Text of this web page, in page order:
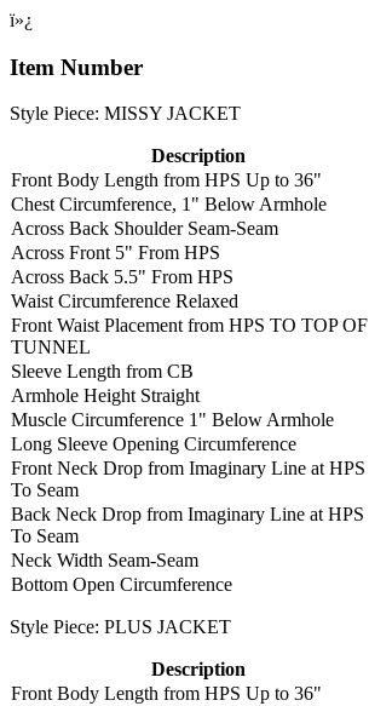
ï»¿
Item Number
Style Piece: MISSY JACKET
Description
Front Body Length from HPS Up to 36"
Chest Circumference, 1" Below Armhole
Across Back Shoulder Seam-Seam
Across Front 5" From HPS
Across Back 5.5" From HPS
Waist Circumference Relaxed
Front Waist Placement from HPS TO TOP OF
TUNNEL
Sleeve Length from CB
Armhole Height Straight
Muscle Circumference 1" Below Armhole
Long Sleeve Opening Circumference
Front Neck Drop from Imaginary Line at HPS
To Seam
Back Neck Drop from Imaginary Line at HPS
To Seam
Neck Width Seam-Seam
Bottom Open Circumference
Style Piece: PLUS JACKET
Description
Front Body Length from HPS Up to 36"